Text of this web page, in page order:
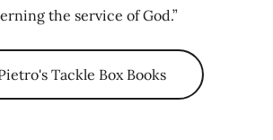
the service of God.”
Tackle Box Books